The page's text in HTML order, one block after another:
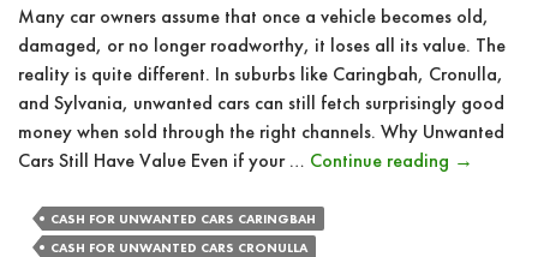
Many car owners assume that once a vehicle becomes old,
damaged, or no longer roadworthy, it loses all its value. The
reality is quite different. In suburbs like Caringbah, Cronulla,
and Sylvania, unwanted cars can still fetch surprisingly good
money when sold through the right channels. Why Unwanted
Cars Still Have Value Even if your … Continue reading How
→
CASH FOR UNWANTED CARS CARINGBAH
CASH FOR UNWANTED CARS CRONULLA